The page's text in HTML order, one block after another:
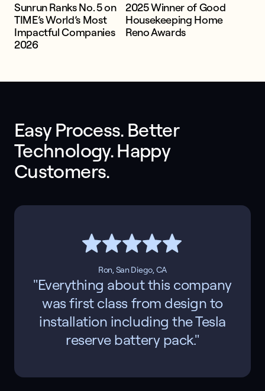
Sunrun Ranks No. 5 on
TIME’s World’s Most
Impactful Companies
2026
2025 Winner of Good
Housekeeping Home
Reno Awards
Easy Process. Better
Technology. Happy
Customers.
Ron, San Diego, CA
"Everything about this company
was first class from design to
installation including the Tesla
reserve battery pack."